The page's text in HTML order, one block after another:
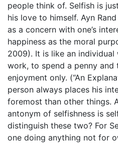
people think of. Selfish is
his love to himself. Ayn
as a concern with one’s
happiness as the moral
2009). It is like an
work, to spend a penny
enjoyment only. (“An
person always places his
foremost than other things.
antonym of selfishness is
distinguish these two? For
one doing anything not for